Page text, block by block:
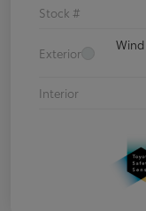
Stock #
Exterior
Interior